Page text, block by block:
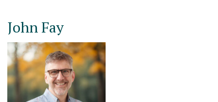
John Fay